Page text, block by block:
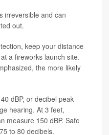
irreversible and can
out.
keep your distance
a fireworks launch site.
the more likely
dBP, or decibel peak
hearing. At 3 feet,
measure 150 dBP. Safe
to 80 decibels.